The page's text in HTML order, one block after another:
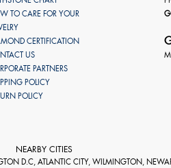
TO CARE FOR YOUR
CERTIFICATION
US
PARTNERS
POLICY
POLICY
NEARBY CITIES
D.C, ATLANTIC CITY, WILMINGTON,